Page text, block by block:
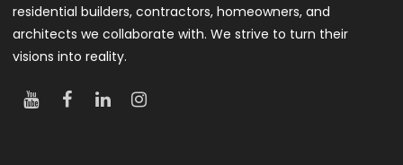
residential builders, contractors, homeowners, and
architects we collaborate with. We strive to turn their
visions into reality.